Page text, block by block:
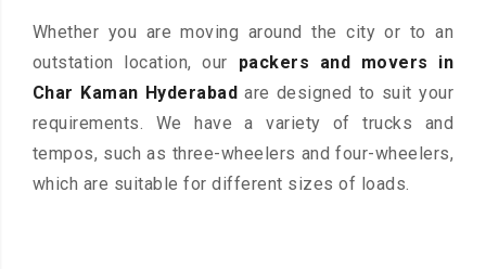
Whether you are moving around the city or to an
outstation location, our packers and movers in
Char Kaman Hyderabad are designed to suit your
requirements. We have a variety of trucks and
tempos, such as three-wheelers and four-wheelers,
which are suitable for different sizes of loads.